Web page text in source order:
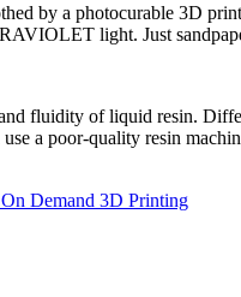
by a photocurable 3D
light. Just
fluidity of liquid resin.
a poor-quality resin
Demand 3D Printing